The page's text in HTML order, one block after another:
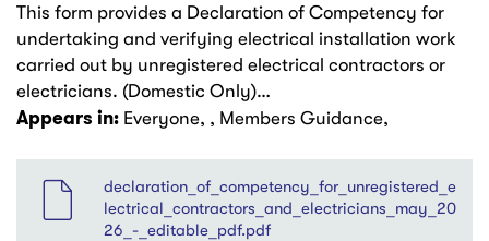
This form provides a Declaration of Competency for
undertaking and verifying electrical installation work
carried out by unregistered electrical contractors or
electricians. (Domestic Only)…
Appears in: Everyone, , Members Guidance,
declaration_of_competency_for_unregistered_e
lectrical_contractors_and_electricians_may_20
26_-_editable_pdf.pdf